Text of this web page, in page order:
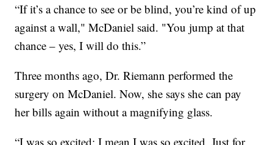
“If it’s a chance to see or be blind, you’re kind of up
against a wall," McDaniel said. "You jump at that
chance – yes, I will do this.”
Three months ago, Dr. Riemann performed the
surgery on McDaniel. Now, she says she can pay
her bills again without a magnifying glass.
“I was so excited; I mean I was so excited. Just for